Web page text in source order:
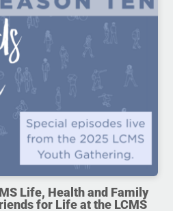
Life, Health and Family
for Life at the LCMS